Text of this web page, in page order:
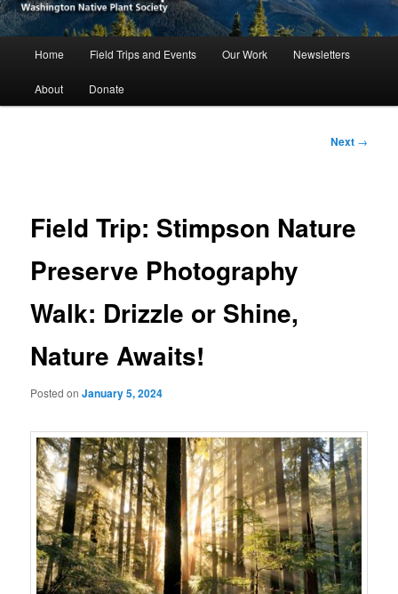
Home Field Trips and Events Our Work Newsletters
About Donate
Next →
Field Trip: Stimpson Nature
Preserve Photography
Walk: Drizzle or Shine,
Nature Awaits!
Posted onJanuary 5, 2024